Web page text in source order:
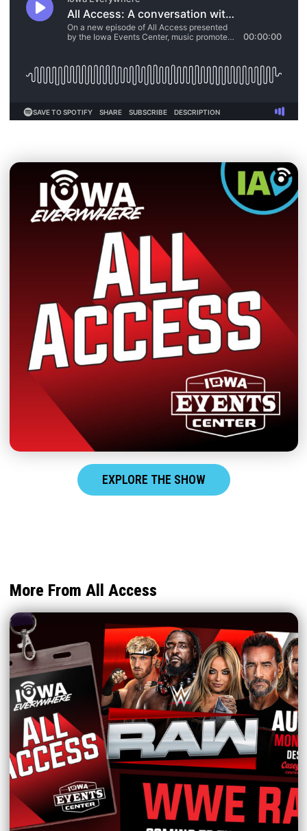
EXPLORE THE SHOW
More From All Access